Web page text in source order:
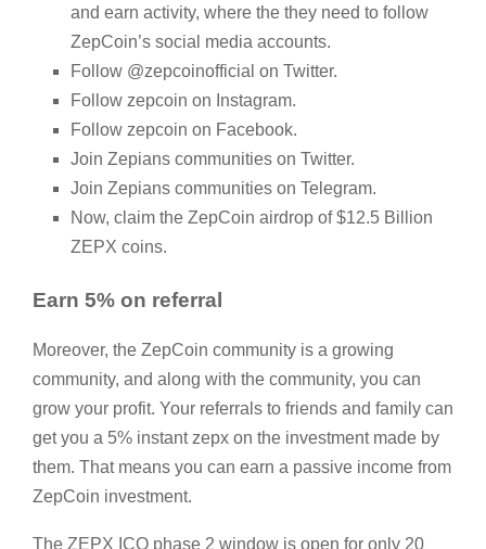
and earn activity, where the they need to follow
ZepCoin’s social media accounts.
Follow @zepcoinofficial on Twitter.
Follow zepcoin on Instagram.
Follow zepcoin on Facebook.
Join Zepians communities on Twitter.
Join Zepians communities on Telegram.
Now, claim the ZepCoin airdrop of $12.5 Billion
ZEPX coins.
Earn 5% on referral
Moreover, the ZepCoin community is a growing
community, and along with the community, you can
grow your profit. Your referrals to friends and family can
get you a 5% instant zepx on the investment made by
them. That means you can earn a passive income from
ZepCoin investment.
The ZEPX ICO phase 2 window is open for only 20